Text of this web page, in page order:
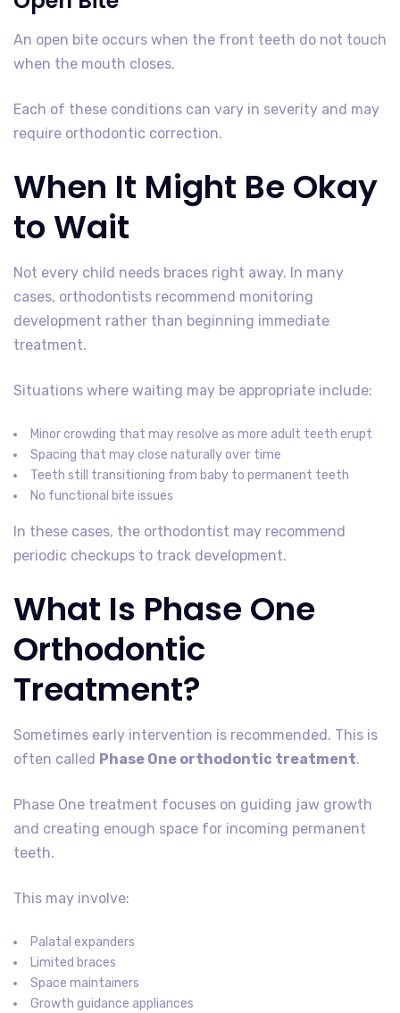
An open bite occurs when the front teeth do not touch
when the mouth closes.
Each of these conditions can vary in severity and may
require orthodontic correction.
When It Might Be Okay
to Wait
Not every child needs braces right away. In many
cases, orthodontists recommend monitoring
development rather than beginning immediate
treatment.
Situations where waiting may be appropriate include:
Minor crowding that may resolve as more adult teeth erupt
Spacing that may close naturally over time
Teeth still transitioning from baby to permanent teeth
No functional bite issues
In these cases, the orthodontist may recommend
periodic checkups to track development.
What Is Phase One
Orthodontic
Treatment?
Sometimes early intervention is recommended. This is
often called Phase One orthodontic treatment.
Phase One treatment focuses on guiding jaw growth
and creating enough space for incoming permanent
teeth.
This may involve:
Palatal expanders
Limited braces
Space maintainers
Growth guidance appliances